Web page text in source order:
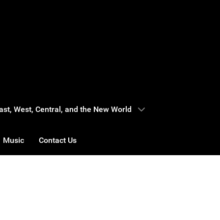
West, Central, and the New World
Music Contact Us